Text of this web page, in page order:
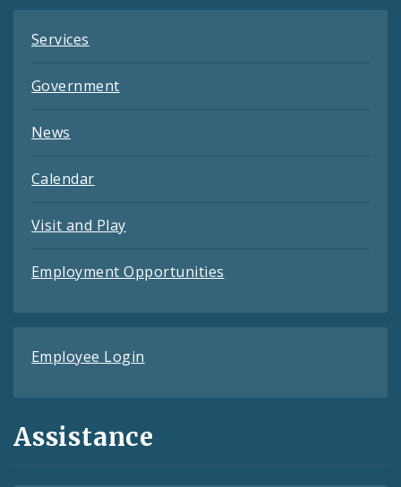
Services
Government
News
Calendar
Visit and Play
Employment Opportunities
Employee Login
Assistance